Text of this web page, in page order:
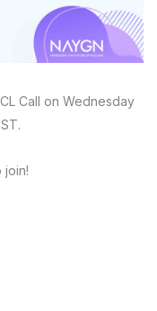
Call on Wednesday
join!